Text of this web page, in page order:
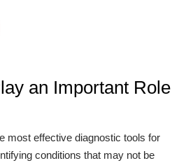
an Important Role
most effective diagnostic tools for
conditions that may not be